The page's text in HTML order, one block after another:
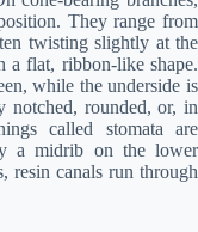
They range from
twisting slightly at the
a flat, ribbon-like shape.
while the underside is
notched, rounded, or, in
called stomata are
a midrib on the lower
resin canals run through